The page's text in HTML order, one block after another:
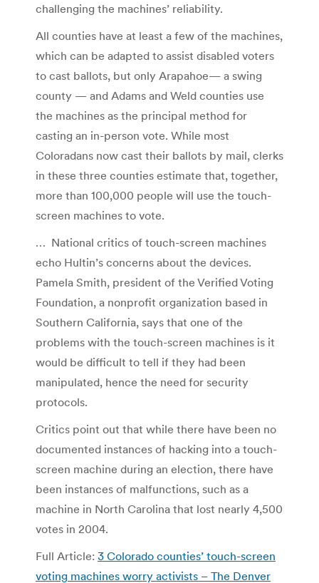
challenging the machines’ reliability.
All counties have at least a few of the machines,
which can be adapted to assist disabled voters
to cast ballots, but only Arapahoe— a swing
county — and Adams and Weld counties use
the machines as the principal method for
casting an in-person vote. While most
Coloradans now cast their ballots by mail, clerks
in these three counties estimate that, together,
more than 100,000 people will use the touch-
screen machines to vote.
… National critics of touch-screen machines
echo Hultin’s concerns about the devices.
Pamela Smith, president of the Verified Voting
Foundation, a nonprofit organization based in
Southern California, says that one of the
problems with the touch-screen machines is it
would be difficult to tell if they had been
manipulated, hence the need for security
protocols.
Critics point out that while there have been no
documented instances of hacking into a touch-
screen machine during an election, there have
been instances of malfunctions, such as a
machine in North Carolina that lost nearly 4,500
votes in 2004.
Full Article: 3 Colorado counties’ touch-screen
voting machines worry activists – The Denver